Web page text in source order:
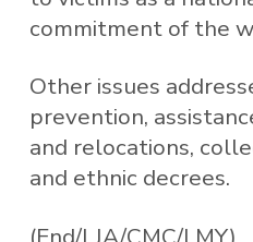
commitment of the
Other issues
prevention,
and relocations,
and ethnic decrees.